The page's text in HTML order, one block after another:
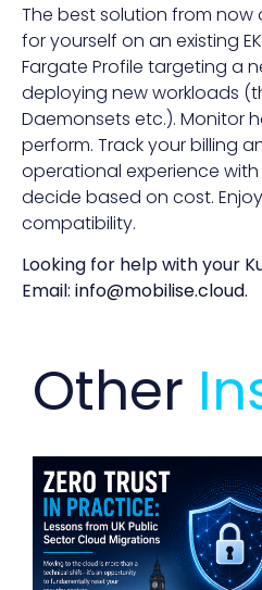
The best solution from
for yourself on an existing
Fargate Profile targeting a
deploying new workloads
Daemonsets etc.). Monitor
perform. Track your billing
operational experience
decide based on cost.
compatibility.
Looking for help with your
Email: info@mobilise.cloud.
Other